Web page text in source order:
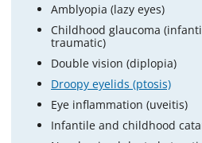
Amblyopia (lazy eyes)
Childhood glaucoma
traumatic)
Double vision (diplopia)
Droopy eyelids (ptosis)
Eye inflammation (uveitis)
Infantile and childhood